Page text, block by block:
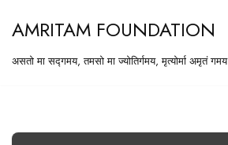
to
AMRITAM FOUNDATION
असतो मा सद्गमय, तमसो मा ज्योतिर्गमय, मृत्योर्मा अमृतं गमय